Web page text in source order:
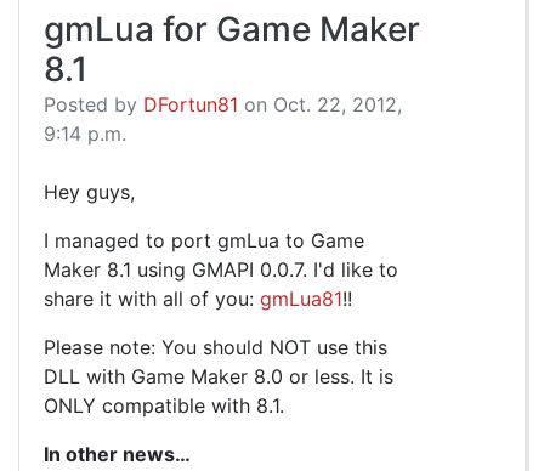
gmLua for Game Maker
8.1
Posted by DFortun81 on Oct. 22, 2012,
9:14 p.m.
Hey guys,
I managed to port gmLua to Game
Maker 8.1 using GMAPI 0.0.7. I'd like to
share it with all of you: gmLua81!!
Please note: You should NOT use this
DLL with Game Maker 8.0 or less. It is
ONLY compatible with 8.1.
In other news…